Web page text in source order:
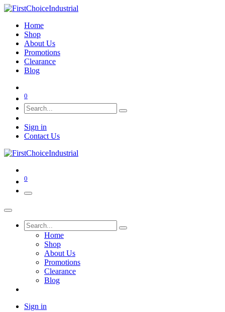
Home
Shop
About Us
Promotions
Clearance
Blog
0
Sign in
Contact Us
0
Home
Shop
About Us
Promotions
Clearance
Blog
Sign in